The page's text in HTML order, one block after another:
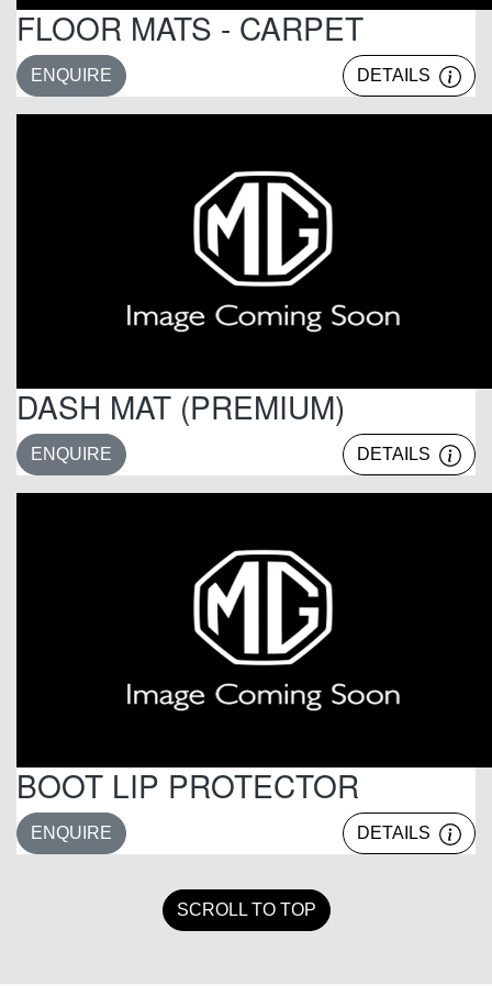
FLOOR MATS - CARPET
ENQUIRE DETAILS
DASH MAT (PREMIUM)
ENQUIRE DETAILS
BOOT LIP PROTECTOR
ENQUIRE DETAILS
SCROLL TO TOP